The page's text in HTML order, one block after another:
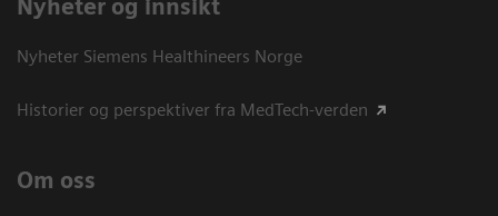
Nyheter og innsikt
Nyheter Siemens Healthineers Norge
Historier og perspektiver fra MedTech-verden
Om oss